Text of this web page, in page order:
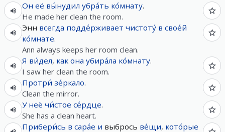
Он её вы́нудил убра́ть ко́мнату.
He made her clean the room.
Энн всегда подде́рживает чистоту́ в свое́й
ко́мнате.
Ann always keeps her room clean.
Я ви́дел, как она убира́ла ко́мнату.
I saw her clean the room.
Протри́ зе́ркало.
Clean the mirror.
У неё чи́стое се́рдце.
She has a clean heart.
Прибери́сь в сара́е и выбрось ве́щи, кото́рые